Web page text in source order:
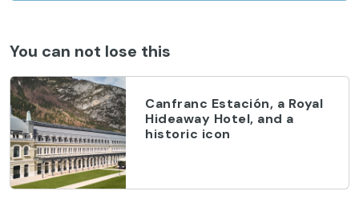
You can not lose this
Canfranc Estación, a Royal
Hideaway Hotel, and a
historic icon